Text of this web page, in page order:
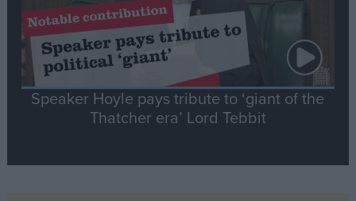
Speaker Hoyle pays tribute to ‘giant of the
Thatcher era’ Lord Tebbit